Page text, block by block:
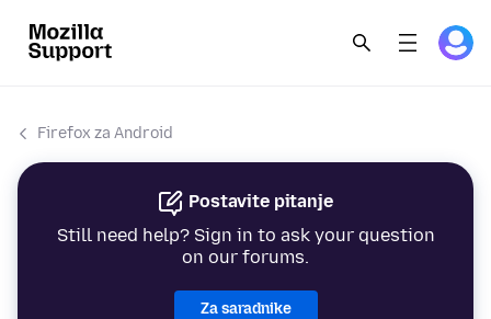
Firefox za Android
Postavite pitanje
Still need help? Sign in to ask your question
on our forums.
Za saradnike